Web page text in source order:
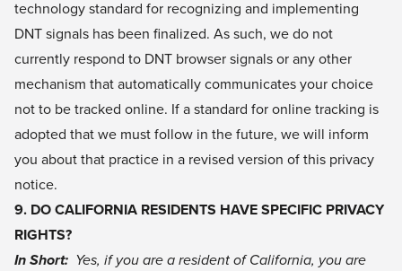
technology standard for recognizing and implementing
DNT signals has been finalized. As such, we do not
currently respond to DNT browser signals or any other
mechanism that automatically communicates your choice
not to be tracked online. If a standard for online tracking is
adopted that we must follow in the future, we will inform
you about that practice in a revised version of this privacy
notice.
9. DO CALIFORNIA RESIDENTS HAVE SPECIFIC PRIVACY
RIGHTS?
In Short: Yes, if you are a resident of California, you are